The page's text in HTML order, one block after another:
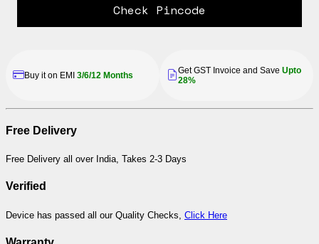
Check Pincode
Buy it on EMI 3/6/12 Months Get GST Invoice and Save Upto
28%
Free Delivery
Free Delivery all over India, Takes 2-3 Days
Verified
Device has passed all our Quality Checks, Click Here